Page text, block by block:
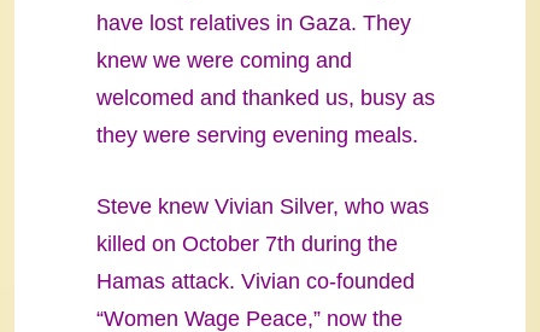
have lost relatives in Gaza. They
knew we were coming and
welcomed and thanked us, busy as
they were serving evening meals.
Steve knew Vivian Silver, who was
killed on October 7th during the
Hamas attack. Vivian co-founded
“Women Wage Peace,” now the